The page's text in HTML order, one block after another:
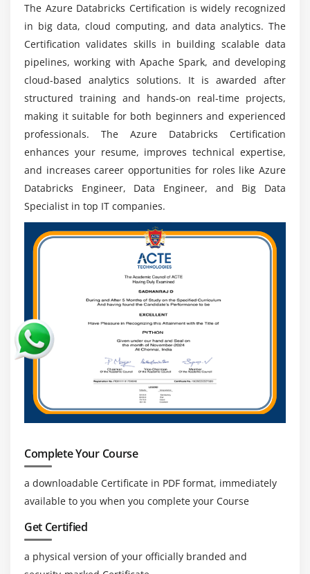
Data Ecosystem: Plays a key role in AI and
analytics-driven ecosystems, ensuring strong long-
term career stability.
The Azure Databricks Certification is widely recognized
in big data, cloud computing, and data analytics. The
Certification validates skills in building scalable data
pipelines, working with Apache Spark, and developing
cloud-based analytics solutions. It is awarded after
structured training and hands-on real-time projects,
making it suitable for both beginners and experienced
professionals. The Azure Databricks Certification
enhances your resume, improves technical expertise,
and increases career opportunities for roles like Azure
Databricks Engineer, Data Engineer, and Big Data
Specialist in top IT companies.
Complete Your Course
a downloadable Certificate in PDF format, immediately
available to you when you complete your Course
Get Certified
a physical version of your officially branded and